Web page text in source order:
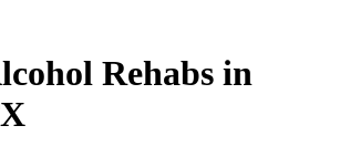
Rehabs in